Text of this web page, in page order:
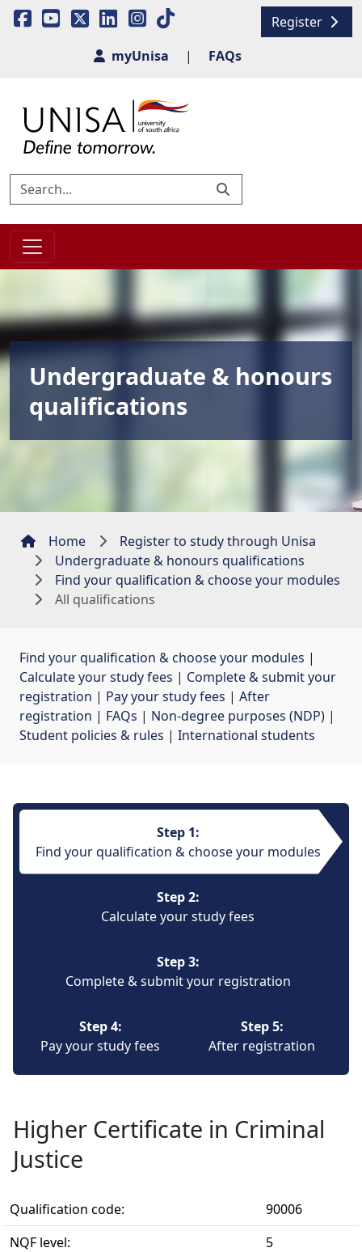
Register
myUnisa
| FAQs
Undergraduate & honours
qualifications
Home
Register to study through Unisa
Undergraduate & honours qualifications
Find your qualification & choose your modules
All qualifications
Find your qualification & choose your modules |
Calculate your study fees | Complete & submit your
registration | Pay your study fees | After
registration | FAQs | Non-degree purposes (NDP) |
Student policies & rules | International students
Step 1:
Find your qualification & choose your modules
Step 2:
Calculate your study fees
Step 3:
Complete & submit your registration
Step 4:
Pay your study fees
Step 5:
After registration
Higher Certificate in Criminal
Justice
Qualification code:
90006
NQF level:
5